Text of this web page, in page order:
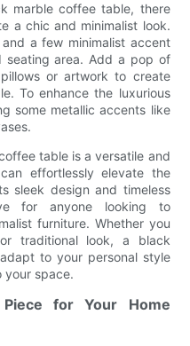
marble coffee table, there
a chic and minimalist look.
a few minimalist accent
seating area. Add a pop of
or artwork to create
To enhance the luxurious
some metallic accents like
table is a versatile and
effortlessly elevate the
sleek design and timeless
for anyone looking to
furniture. Whether you
traditional look, a black
to your personal style
your space.
for Your Home